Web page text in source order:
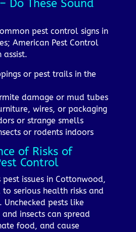
Do These Sound
pest control signs in
American Pest Control
assist.
or pest trails in the
damage or mud tubes
wires, or packaging
or strange smells
or rodents indoors
of Risks of
Control
pest issues in Cottonwood,
serious health risks and
pests like
insects can spread
food, and cause